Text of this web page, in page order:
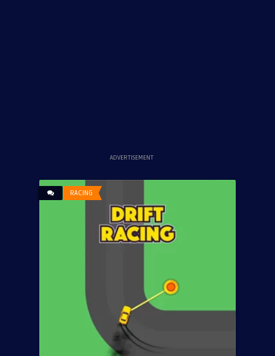
ADVERTISEMENT
RACING